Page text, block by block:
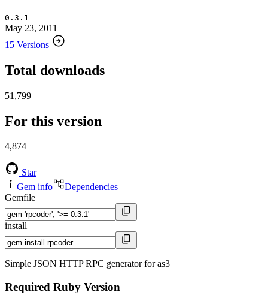
0.3.1
May 23, 2011
15 Versions
Total downloads
51,799
For this version
4,874
Star
Gem info
Dependencies
Gemfile
install
Simple JSON HTTP RPC generator for as3
Required Ruby Version